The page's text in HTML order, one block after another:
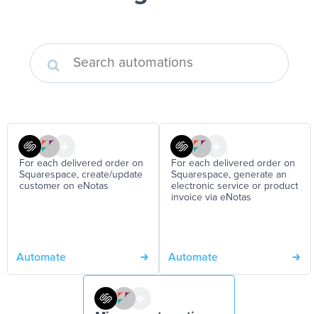
For each delivered order on
Squarespace, create/update
customer on eNotas
Automate
For each delivered order on
Squarespace, generate an
electronic service or product
invoice via eNotas
Automate